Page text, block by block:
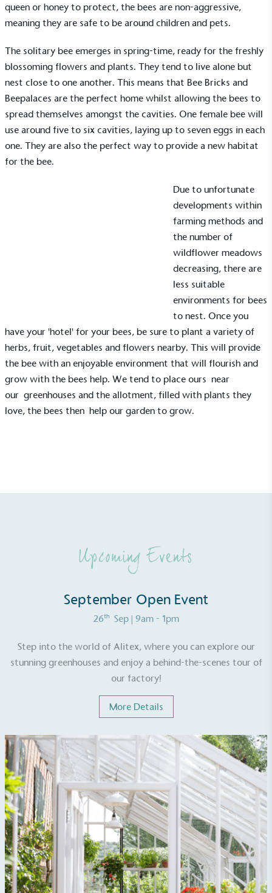
queen or honey to protect, the bees are non-aggressive,
meaning they are safe to be around children and pets.
The solitary bee emerges in spring-time, ready for the freshly
blossoming flowers and plants. They tend to live alone but
nest close to one another. This means that Bee Bricks and
Beepalaces are the perfect home whilst allowing the bees to
spread themselves amongst the cavities. One female bee will
use around five to six cavities, laying up to seven eggs in each
one. They are also the perfect way to provide a new habitat
for the bee.
Due to unfortunate
developments within
farming methods and
the number of
wildflower meadows
decreasing, there are
less suitable
environments for bees
to nest. Once you
have your 'hotel' for your bees, be sure to plant a variety of
herbs, fruit, vegetables and flowers nearby. This will provide
the bee with an enjoyable environment that will flourish and
grow with the bees help. We tend to place ours near
our greenhouses and the allotment, filled with plants they
love, the bees then help our garden to grow.
Upcoming Events
September Open Event
26th Sep | 9am - 1pm
Step into the world of Alitex, where you can explore our
stunning greenhouses and enjoy a behind-the-scenes tour of
our factory!
More Details
is taking action for a more
has met ethy’s standards for verified
sustainability claims. By achieving ethy certification,
Alitexis demonstrating contribution to the UN
Sustainable Development Goals and helping
consumers make informed decisions.
EV Charge Points
The brand provides electric vehicle charging points
encourage the use of electric vehicles and ensure
accessibility for electric car users within our
communities.
UK Made